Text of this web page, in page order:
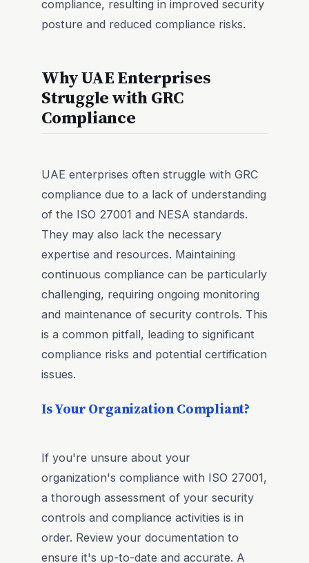
compliance, resulting in improved security
posture and reduced compliance risks.
Why UAE Enterprises
Struggle with GRC
Compliance
UAE enterprises often struggle with GRC
compliance due to a lack of understanding
of the ISO 27001 and NESA standards.
They may also lack the necessary
expertise and resources. Maintaining
continuous compliance can be particularly
challenging, requiring ongoing monitoring
and maintenance of security controls. This
is a common pitfall, leading to significant
compliance risks and potential certification
issues.
Is Your Organization Compliant?
If you're unsure about your
organization's compliance with ISO 27001,
a thorough assessment of your security
controls and compliance activities is in
order. Review your documentation to
ensure it's up-to-date and accurate. A